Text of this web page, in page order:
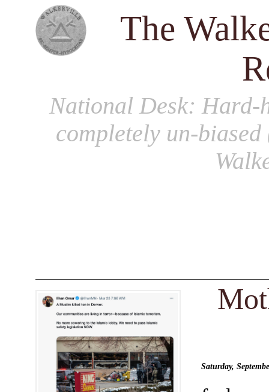
The
National Desk: Hard-
completely un-
Saturday,